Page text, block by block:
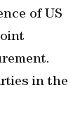
of US
in the